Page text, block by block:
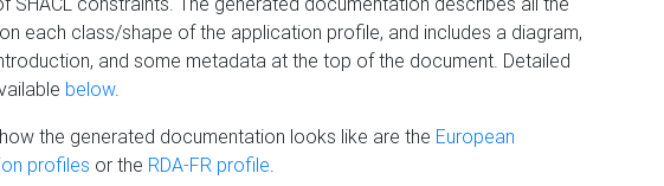
each class/shape of the application profile, and includes a diagram,
and some metadata at the top of the document. Detailed
below.
the generated documentation looks like are the European
profiles or the RDA-FR profile.